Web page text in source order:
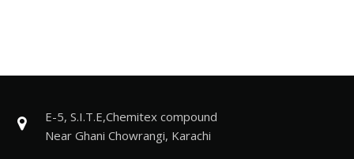
E-5, S.I.T.E,Chemitex compound
Near Ghani Chowrangi, Karachi